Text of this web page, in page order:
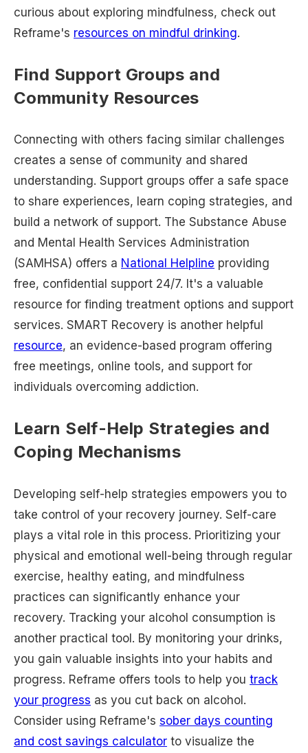
curious about exploring mindfulness, check out
Reframe's resources on mindful drinking.
Find Support Groups and
Community Resources
Connecting with others facing similar challenges
creates a sense of community and shared
understanding. Support groups offer a safe space
to share experiences, learn coping strategies, and
build a network of support. The Substance Abuse
and Mental Health Services Administration
(SAMHSA) offers a National Helpline providing
free, confidential support 24/7. It's a valuable
resource for finding treatment options and support
services. SMART Recovery is another helpful
resource, an evidence-based program offering
free meetings, online tools, and support for
individuals overcoming addiction.
Learn Self-Help Strategies and
Coping Mechanisms
Developing self-help strategies empowers you to
take control of your recovery journey. Self-care
plays a vital role in this process. Prioritizing your
physical and emotional well-being through regular
exercise, healthy eating, and mindfulness
practices can significantly enhance your
recovery. Tracking your alcohol consumption is
another practical tool. By monitoring your drinks,
you gain valuable insights into your habits and
progress. Reframe offers tools to help you track
your progress as you cut back on alcohol.
Consider using Reframe's sober days counting
and cost savings calculator to visualize the